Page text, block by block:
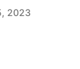
2023